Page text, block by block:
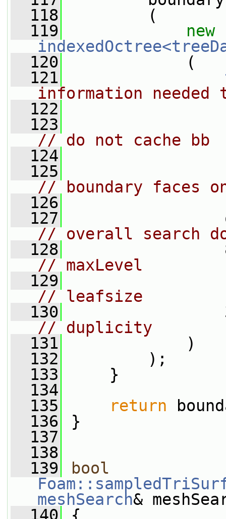
  118
(
  119
new
  120
(
  121
information needed
  122
  123
// do not cache bb
  124
  125
// boundary faces
  126
  127
// overall search
  128
// maxLevel
  129
// leafsize
  130
// duplicity
  131
)
  132
);
  133
}
  134
  135
return
  136
}
  137
  138
  139
bool
meshSearch&
  140
{